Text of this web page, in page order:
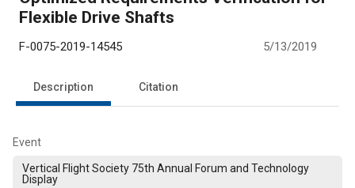
Flexible Drive Shafts
F-0075-2019-14545 5/13/2019
Description Citation
Event
Vertical Flight Society 75th Annual Forum and Technology
Display